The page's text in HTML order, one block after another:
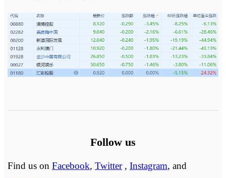
Follow us
Find us on Facebook, Twitter, Instagram, and